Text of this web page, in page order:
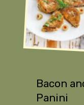
Bacon
Panini